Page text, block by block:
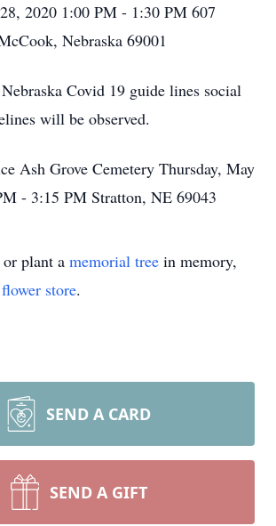
2020 1:00 PM - 1:30 PM 607
Nebraska 69001
Covid 19 guide lines social
will be observed.
Ash Grove Cemetery Thursday, May
- 3:15 PM Stratton, NE 69043
or plant a memorial tree in memory,
flower store.
SEND A CARD
SEND A GIFT